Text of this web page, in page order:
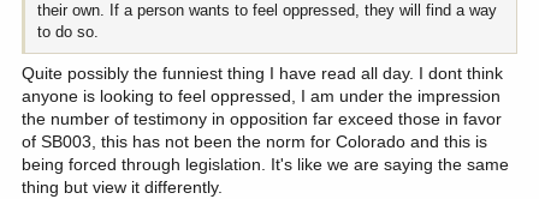
their own. If a person wants to feel oppressed, they will find a way
to do so.
Quite possibly the funniest thing I have read all day. I dont think
anyone is looking to feel oppressed, I am under the impression
the number of testimony in opposition far exceed those in favor
of SB003, this has not been the norm for Colorado and this is
being forced through legislation. It's like we are saying the same
thing but view it differently.